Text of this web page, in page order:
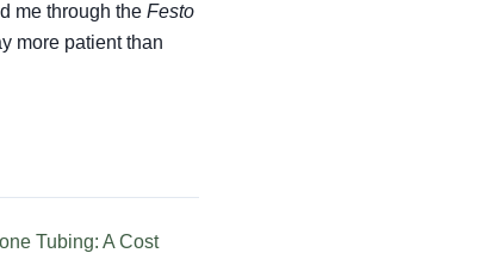
me through the Festo
more patient than
Tubing: A Cost